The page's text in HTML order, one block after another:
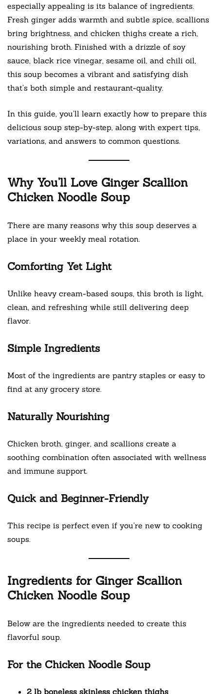
especially appealing is its balance of ingredients.
Fresh ginger adds warmth and subtle spice, scallions
bring brightness, and chicken thighs create a rich,
nourishing broth. Finished with a drizzle of soy
sauce, black rice vinegar, sesame oil, and chili oil,
this soup becomes a vibrant and satisfying dish
that’s both simple and restaurant-quality.
In this guide, you’ll learn exactly how to prepare this
delicious soup step-by-step, along with expert tips,
variations, and answers to common questions.
Why You’ll Love Ginger Scallion
Chicken Noodle Soup
There are many reasons why this soup deserves a
place in your weekly meal rotation.
Comforting Yet Light
Unlike heavy cream-based soups, this broth is light,
clean, and refreshing while still delivering deep
flavor.
Simple Ingredients
Most of the ingredients are pantry staples or easy to
find at any grocery store.
Naturally Nourishing
Chicken broth, ginger, and scallions create a
soothing combination often associated with wellness
and immune support.
Quick and Beginner-Friendly
This recipe is perfect even if you’re new to cooking
soups.
Ingredients for Ginger Scallion
Chicken Noodle Soup
Below are the ingredients needed to create this
flavorful soup.
For the Chicken Noodle Soup
2 lb boneless skinless chicken thighs